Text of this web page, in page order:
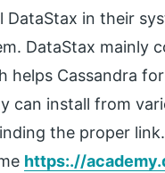
in their
DataStax mainly
helps Cassandra
can install from
the proper
https:.//